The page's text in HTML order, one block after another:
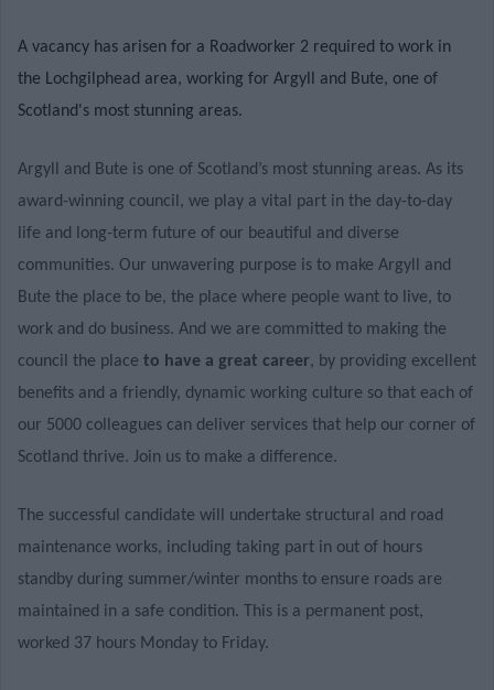
A vacancy has arisen for a Roadworker 2 required to work in
the Lochgilphead area, working for Argyll and Bute, one of
Scotland's most stunning areas.
Argyll and Bute is one of Scotland’s most stunning areas. As its
award-winning council, we play a vital part in the day-to-day
life and long-term future of our beautiful and diverse
communities. Our unwavering purpose is to make Argyll and
Bute the place to be, the place where people want to live, to
work and do business. And we are committed to making the
council the place to have a great career, by providing excellent
benefits and a friendly, dynamic working culture so that each of
our 5000 colleagues can deliver services that help our corner of
Scotland thrive. Join us to make a difference.
The successful candidate will undertake structural and road
maintenance works, including taking part in out of hours
standby during summer/winter months to ensure roads are
maintained in a safe condition. This is a permanent post,
worked 37 hours Monday to Friday.